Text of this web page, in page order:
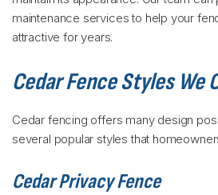
maintenance services to help your
attractive for years.
Cedar Fence Styles We
Cedar fencing offers many design
several popular styles that
Cedar Privacy Fence